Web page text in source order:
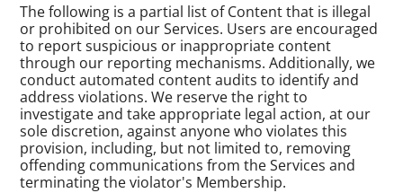
The following is a partial list of Content that is illegal
or prohibited on our Services. Users are encouraged
to report suspicious or inappropriate content
through our reporting mechanisms. Additionally, we
conduct automated content audits to identify and
address violations. We reserve the right to
investigate and take appropriate legal action, at our
sole discretion, against anyone who violates this
provision, including, but not limited to, removing
offending communications from the Services and
terminating the violator's Membership.